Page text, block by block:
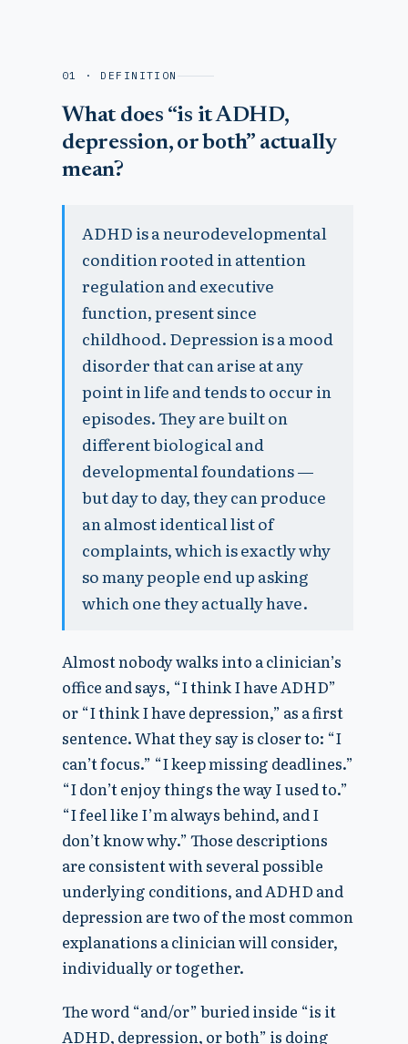
01 · DEFINITION
What does “is it ADHD,
depression, or both” actually
mean?
ADHD is a neurodevelopmental
condition rooted in attention
regulation and executive
function, present since
childhood. Depression is a mood
disorder that can arise at any
point in life and tends to occur in
episodes. They are built on
different biological and
developmental foundations —
but day to day, they can produce
an almost identical list of
complaints, which is exactly why
so many people end up asking
which one they actually have.
Almost nobody walks into a clinician’s
office and says, “I think I have ADHD”
or “I think I have depression,” as a first
sentence. What they say is closer to: “I
can’t focus.” “I keep missing deadlines.”
“I don’t enjoy things the way I used to.”
“I feel like I’m always behind, and I
don’t know why.” Those descriptions
are consistent with several possible
underlying conditions, and ADHD and
depression are two of the most common
explanations a clinician will consider,
individually or together.
The word “and/or” buried inside “is it
ADHD, depression, or both” is doing